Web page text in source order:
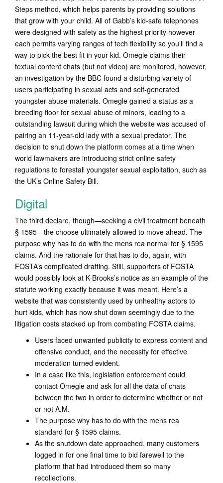
Steps method, which helps parents by providing solutions
that grow with your child. All of Gabb’s kid-safe telephones
were designed with safety as the highest priority however
each permits varying ranges of tech flexibility so you’ll find a
way to pick the best fit in your kid. Omegle claims their
textual content chats (but not video) are monitored, however,
an investigation by the BBC found a disturbing variety of
users participating in sexual acts and self-generated
youngster abuse materials. Omegle gained a status as a
breeding floor for sexual abuse of minors, leading to a
outstanding lawsuit during which the website was accused of
pairing an 11-year-old lady with a sexual predator. The
decision to shut down the platform comes at a time when
world lawmakers are introducing strict online safety
regulations to forestall youngster sexual exploitation, such as
the UK’s Online Safety Bill.
Digital
The third declare, though—seeking a civil treatment beneath
§ 1595—the choose ultimately allowed to move ahead. The
purpose why has to do with the mens rea normal for § 1595
claims. And the rationale for that has to do, again, with
FOSTA’s complicated drafting. Still, supporters of FOSTA
would possibly look at K-Brooks’s notice as an example of the
statute working exactly because it was meant. Here’s a
website that was consistently used by unhealthy actors to
hurt kids, which has now shut down seemingly due to the
litigation costs stacked up from combating FOSTA claims.
Users faced unwanted publicity to express content and
offensive conduct, and the necessity for effective
moderation turned evident.
In a case like this, legislation enforcement could
contact Omegle and ask for all the data of chats
between the two in order to determine whether or not
or not A.M.
The purpose why has to do with the mens rea
standard for § 1595 claims.
As the shutdown date approached, many customers
logged in for one final time to bid farewell to the
platform that had introduced them so many
recollections.